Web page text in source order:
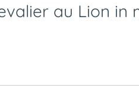
au Lion in